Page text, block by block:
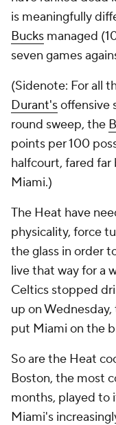
is meaningfully
Bucks managed
seven games
(Sidenote: For all
Durant'soffensive
round sweep, the
points per 100
halfcourt, fared
Miami.)
The Heat have
physicality, force
the glass in order
live that way for a
Celtics stopped
up on
put Miami on the
So are the Heat
Boston, the most
months, played to
Miami's